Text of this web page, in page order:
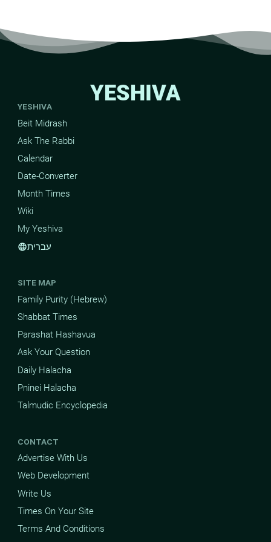
YESHIVA
YESHIVA
Beit Midrash
Ask The Rabbi
Calendar
Date-Converter
Month Times
Wiki
My Yeshiva
languageעברית
SITE MAP
Family Purity (Hebrew)
Shabbat Times
Parashat Hashavua
Ask Your Question
Daily Halacha
Pninei Halacha
Talmudic Encyclopedia
CONTACT
Advertise With Us
Web Development
Write Us
Times On Your Site
Terms And Conditions